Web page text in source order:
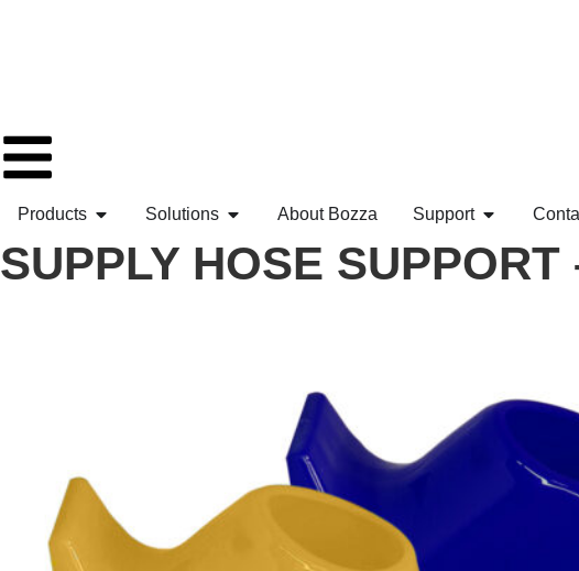
Products Solutions About Bozza Support
SUPPLY HOSE SUPPORT